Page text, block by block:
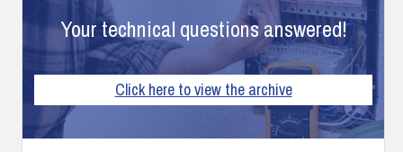
Your technical questions answered!
Click here to view the archive